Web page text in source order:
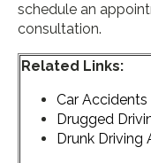
schedule an
consultation.
Related Links:
Car Accidents
Drugged
Drunk Driving